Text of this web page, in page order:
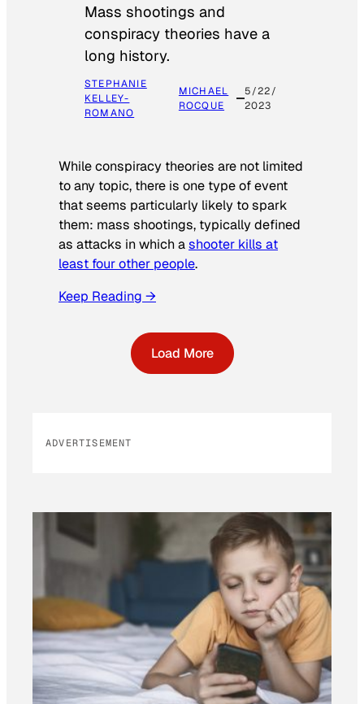
Mass shootings and
conspiracy theories have a
long history.
STEPHANIE
KELLEY-
ROMANO
MICHAEL
ROCQUE
5/22/
2023
While conspiracy theories are not limited
to any topic, there is one type of event
that seems particularly likely to spark
them: mass shootings, typically defined
as attacks in which ashooter kills at
least four other people.
Keep Reading →
Load More
ADVERTISEMENT